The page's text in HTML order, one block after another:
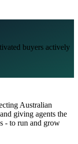
buyers actively
Australian
giving agents the
- to run and grow